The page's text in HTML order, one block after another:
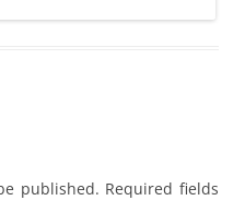
published. Required fields